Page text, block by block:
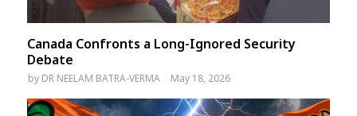
Canada Confronts a Long-Ignored Security
Debate
by DR NEELAM BATRA-VERMA May 18, 2026